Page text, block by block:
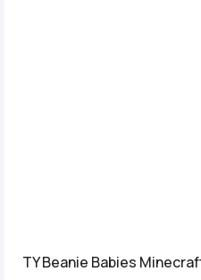
TY Beanie Babies